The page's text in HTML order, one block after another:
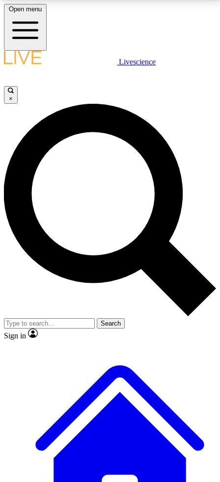
LIVE SCIENCE PLUS
JOIN FREE
LIVE SCIENCE PRO
Unlimited access to our exclusive features, expert analysis and in-depth
interviews, all ad-free
No ads, ever
Exclusive, original
reporting
video
Member-only features
Open menu
Livescience
×
Search
Sign in